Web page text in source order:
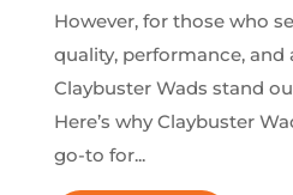
However, for those who
quality, performance, and
Claybuster Wads stand
Here’s why Claybuster
go-to for...